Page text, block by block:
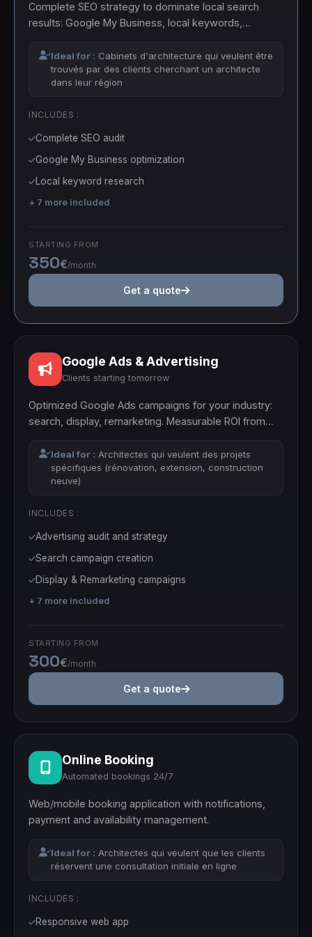
Complete SEO strategy to dominate local search
results: Google My Business, local keywords,
Ideal for : Cabinets d'architecture qui veulent être
trouvés par des clients cherchant un architecte
dans leur région
INCLUDES :
Complete SEO audit
Google My Business optimization
Local keyword research
+ 7 more included
STARTING FROM
350€/month
Get a quote
Google Ads & Advertising
Clients starting tomorrow
Optimized Google Ads campaigns for your industry:
search, display, remarketing. Measurable ROI from
Ideal for : Architectes qui veulent des projets
spécifiques (rénovation, extension, construction
neuve)
INCLUDES :
Advertising audit and strategy
Search campaign creation
Display & Remarketing campaigns
+ 7 more included
STARTING FROM
300€/month
Get a quote
Online Booking
Automated bookings 24/7
Web/mobile booking application with notifications,
payment and availability management.
Ideal for : Architectes qui veulent que les clients
réservent une consultation initiale en ligne
INCLUDES :
Responsive web app